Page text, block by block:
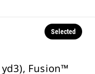
Selected
Fusion™